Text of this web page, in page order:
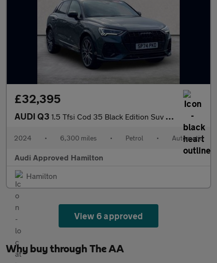
£32,395
AUDI Q3 1.5 Tfsi Cod 35 Black Edition Suv 5Dr Petrol S Tronic Euro 6 (S/
2024 • 6,300 miles • Petrol • Automatic
Audi Approved Hamilton
Hamilton
View 6 approved
Why buy through The AA